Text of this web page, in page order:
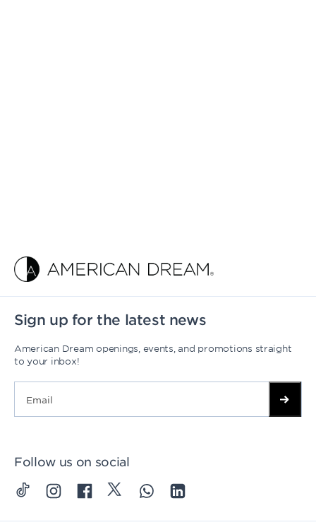
Sign up for the latest news
American Dream openings, events, and promotions straight
to your inbox!
Follow us on social